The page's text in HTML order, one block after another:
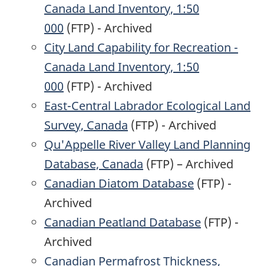
Canada Land Inventory, 1:50
000 (FTP) - Archived
City Land Capability for Recreation -
Canada Land Inventory, 1:50
000 (FTP) - Archived
East-Central Labrador Ecological Land
Survey, Canada (FTP) - Archived
Qu'Appelle River Valley Land Planning
Database, Canada (FTP) – Archived
Canadian Diatom Database (FTP) -
Archived
Canadian Peatland Database (FTP) -
Archived
Canadian Permafrost Thickness,